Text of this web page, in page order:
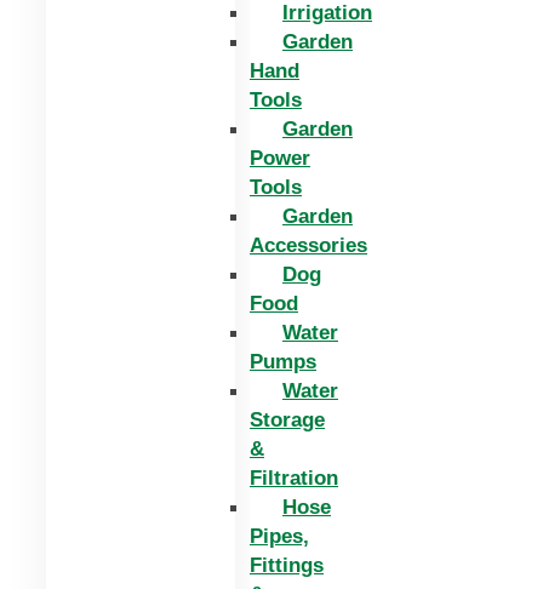
Irrigation
Garden
Hand
Tools
Garden
Power
Tools
Garden
Accessories
Dog
Food
Water
Pumps
Water
Storage
&
Filtration
Hose
Pipes,
Fittings